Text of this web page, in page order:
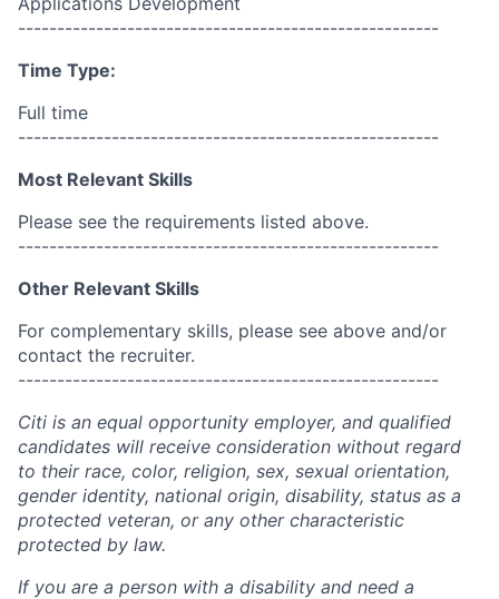
------------------------------------------------------
Time Type:
Full time
------------------------------------------------------
Most Relevant Skills
Please see the requirements listed above.
------------------------------------------------------
Other Relevant Skills
For complementary skills, please see above and/or
contact the recruiter.
------------------------------------------------------
Citi is an equal opportunity employer, and qualified
candidates will receive consideration without regard
to their race, color, religion, sex, sexual orientation,
gender identity, national origin, disability, status as a
protected veteran, or any other characteristic
protected by law.
If you are a person with a disability and need a